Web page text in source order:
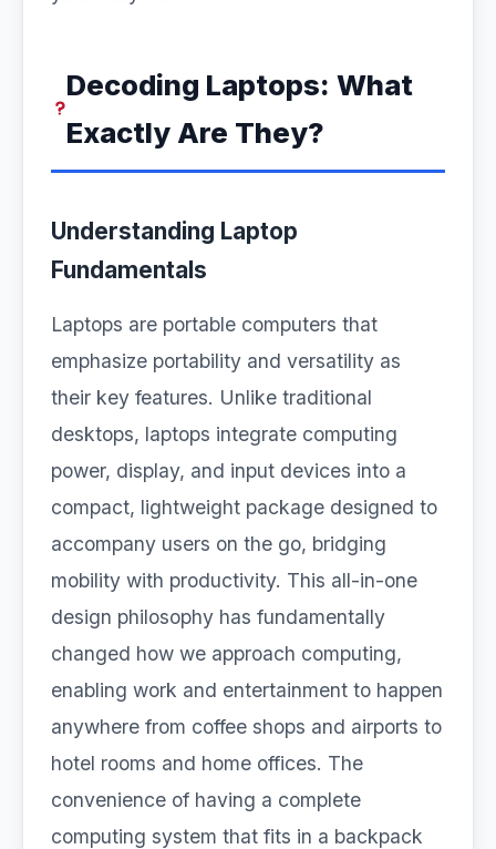
Decoding Laptops: What
Exactly Are They?
Understanding Laptop
Fundamentals
Laptops are portable computers that
emphasize portability and versatility as
their key features. Unlike traditional
desktops, laptops integrate computing
power, display, and input devices into a
compact, lightweight package designed to
accompany users on the go, bridging
mobility with productivity. This all-in-one
design philosophy has fundamentally
changed how we approach computing,
enabling work and entertainment to happen
anywhere from coffee shops and airports to
hotel rooms and home offices. The
convenience of having a complete
computing system that fits in a backpack